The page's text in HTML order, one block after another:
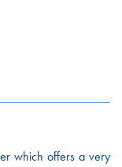
which offers a very